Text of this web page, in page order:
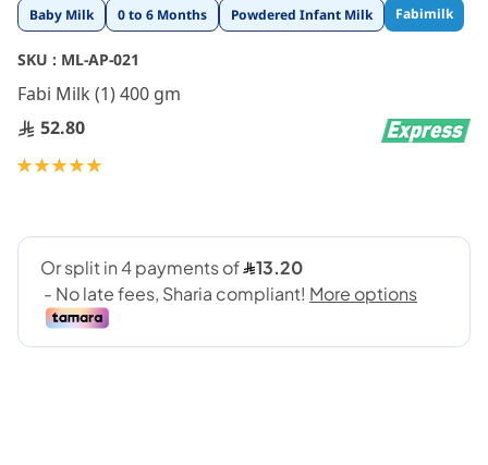
Baby Milk 0 to 6 Months Powdered Infant Milk Fabimilk
SKU : ML-AP-021
Fabi Milk (1) 400 gm
52.80
Rating:
Skip
to
the
beginning
of
the
images
gallery